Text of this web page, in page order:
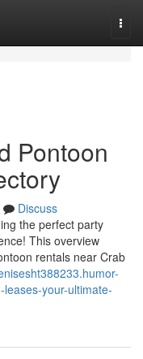
Pontoon
Discuss
the perfect party
This overview
rentals near Crab
your-ultimate-